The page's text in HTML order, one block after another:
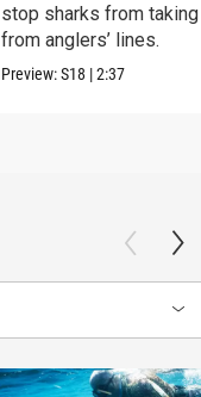
stop sharks from
from anglers’ lines.
Preview:S18 |2:37